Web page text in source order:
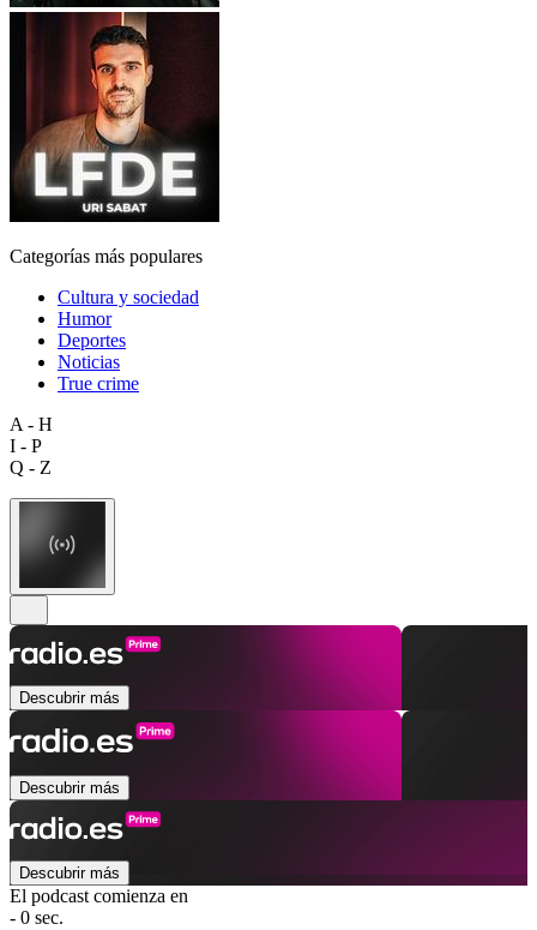
Categorías más populares
Cultura y sociedad
Humor
Deportes
Noticias
True crime
A - H
I - P
Q - Z
Descubrir más
Descubrir más
Descubrir más
El podcast comienza en
- 0 sec.